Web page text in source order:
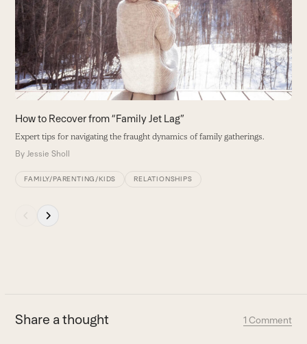
right
arrow
keys
to
access
the
carousel
navigation
buttons
How to Recover from “Family Jet Lag”
Expert tips for navigating the fraught dynamics of family gatherings.
By Jessie Sholl
FAMILY/PARENTING/KIDS RELATIONSHIPS
slide
Share a thought 1 Comment